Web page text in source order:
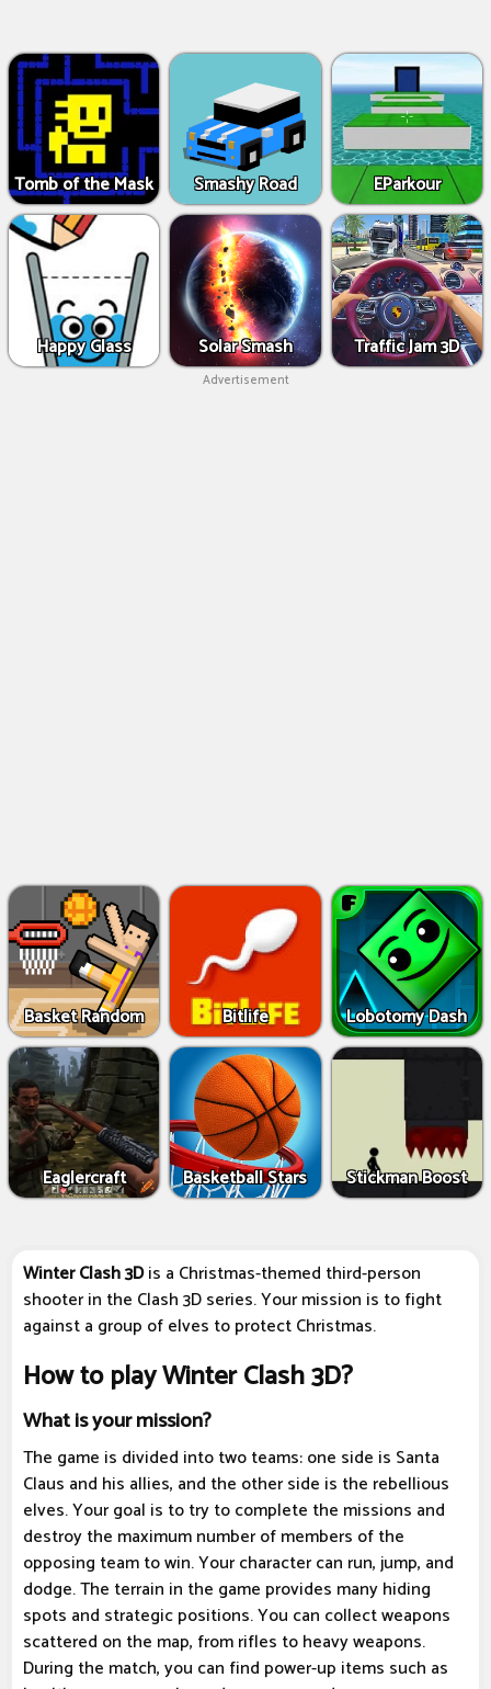
Tomb of the Mask Smashy Road EParkour
Happy Glass Solar Smash Traffic Jam 3D
Advertisement
Basket Random Bitlife Lobotomy Dash
Eaglercraft Basketball Stars Stickman Boost
Winter Clash 3Dis a Christmas-themed third-person
shooter in the Clash 3D series. Your mission is to fight
against a group of elves to protect Christmas.
How to play Winter Clash 3D?
What is your mission?
The game is divided into two teams: one side is Santa
Claus and his allies, and the other side is the rebellious
elves. Your goal is to try to complete the missions and
destroy the maximum number of members of the
opposing team to win. Your character can run, jump, and
dodge. The terrain in the game provides many hiding
spots and strategic positions. You can collect weapons
scattered on the map, from rifles to heavy weapons.
During the match, you can find power-up items such as